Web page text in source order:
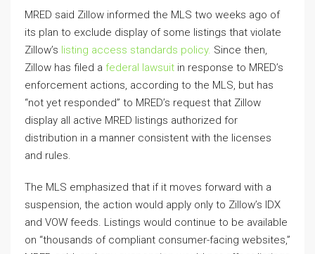
MRED said Zillow informed the MLS two weeks ago of
its plan to exclude display of some listings that violate
Zillow’s listing access standards policy. Since then,
Zillow has filed a federal lawsuit in response to MRED’s
enforcement actions, according to the MLS, but has
“not yet responded” to MRED’s request that Zillow
display all active MRED listings authorized for
distribution in a manner consistent with the licenses
and rules.
The MLS emphasized that if it moves forward with a
suspension, the action would apply only to Zillow’s IDX
and VOW feeds. Listings would continue to be available
on “thousands of compliant consumer-facing websites,”